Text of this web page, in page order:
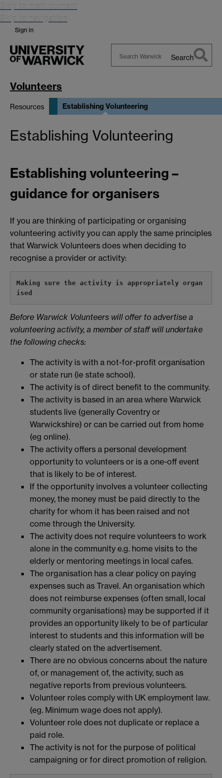
Skip to main content
Skip to navigation
Sign in
Search
Volunteers
Resources Establishing Volunteering
Establishing Volunteering
Establishing volunteering –
guidance for organisers
If you are thinking of participating or organising
volunteering activity you can apply the same principles
that Warwick Volunteers does when deciding to
recognise a provider or activity:
Making sure the activity is appropriately organ
ised
Before Warwick Volunteers will offer to advertise a
volunteering activity, a member of staff will undertake
the following checks:
The activity is with a not-for-profit organisation
or state run (ie state school).
The activity is of direct benefit to the community.
The activity is based in an area where Warwick
students live (generally Coventry or
Warwickshire) or can be carried out from home
(eg online).
The activity offers a personal development
opportunity to volunteers or is a one-off event
that is likely to be of interest.
If the opportunity involves a volunteer collecting
money, the money must be paid directly to the
charity for whom it has been raised and not
come through the University.
The activity does not require volunteers to work
alone in the community e.g. home visits to the
elderly or mentoring meetings in local cafes.
The organisation has a clear policy on paying
expenses such as Travel. An organisation which
does not reimburse expenses (often small, local
community organisations) may be supported if it
provides an opportunity likely to be of particular
interest to students and this information will be
clearly stated on the advertisement.
There are no obvious concerns about the nature
of, or management of, the activity, such as
negative reports from previous volunteers.
Volunteer roles comply with UK employment law.
(eg. Minimum wage does not apply).
Volunteer role does not duplicate or replace a
paid role.
The activity is not for the purpose of political
campaigning or for direct promotion of religion.